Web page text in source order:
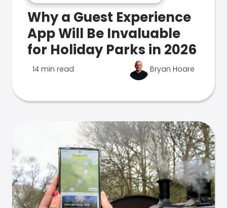
Why a Guest Experience
App Will Be Invaluable
for Holiday Parks in 2026
14 min read Bryan Hoare